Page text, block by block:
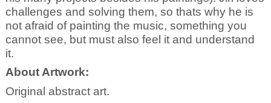
challenges and solving them, so thats why he is
not afraid of painting the music, something you
cannot see, but must also feel it and understand
it.
About Artwork:
Original abstract art.